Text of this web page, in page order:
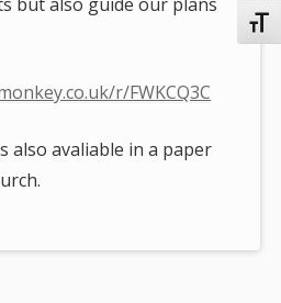
r/FWKCQ3C
also avaliable in a paper